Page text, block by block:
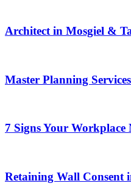
Architect in Mosgiel &
Master Planning
7 Signs Your Workplace
Retaining Wall Consent